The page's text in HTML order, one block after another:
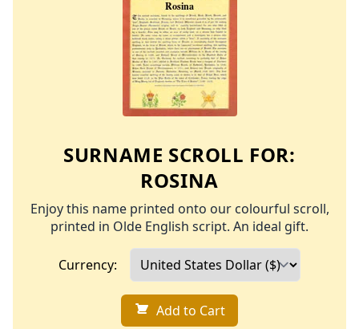
SURNAME SCROLL FOR:
ROSINA
Enjoy this name printed onto our colourful scroll,
printed in Olde English script. An ideal gift.
Currency:
Add to Cart